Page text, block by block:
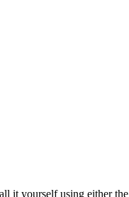
it yourself using either the